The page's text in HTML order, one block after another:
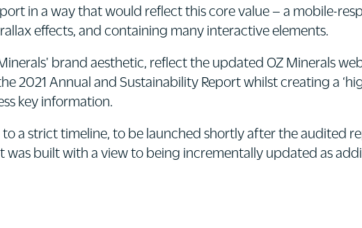
in a way that would reflect this core value – a mobile-
effects, and containing many interactive elements.
brand aesthetic, reflect the updated OZ Minerals
2021 Annual and Sustainability Report whilst creating a
key information.
a strict timeline, to be launched shortly after the audited
built with a view to being incrementally updated as